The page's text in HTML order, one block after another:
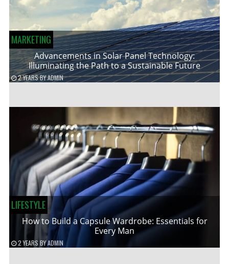
MARKETING
Advancements in Solar Panel Technology:
Illuminating the Path to a Sustainable Future
2 YEARSBYADMIN
LIFESTYLE
How to Build a Capsule Wardrobe: Essentials for
Every Man
2 YEARS BYADMIN